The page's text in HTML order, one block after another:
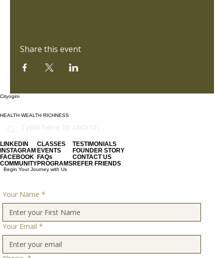
Share this event
Cityogini
HEALTH WEALTH RICHNESS
LINKEDIN
INSTAGRAM
FACEBOOK
COMMUNITY
CLASSES
EVENTS
FAQs
PROGRAMS
TESTIMONIALS
FOUNDER STORY
CONTACT US
REFER FRIENDS
Begin Your Journey with Us
Your Name *
Your Email *